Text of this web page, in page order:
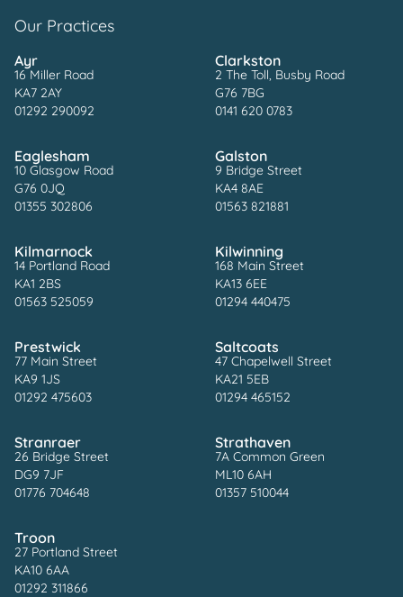
Our Practices
Ayr
16 Miller Road
KA7 2AY
01292 290092
Clarkston
2 The Toll, Busby Road
G76 7BG
0141 620 0783
Eaglesham
10 Glasgow Road
G76 0JQ
01355 302806
Galston
9 Bridge Street
KA4 8AE
01563 821881
Kilmarnock
14 Portland Road
KA1 2BS
01563 525059
Kilwinning
168 Main Street
KA13 6EE
01294 440475
Prestwick
77 Main Street
KA9 1JS
01292 475603
Saltcoats
47 Chapelwell Street
KA21 5EB
01294 465152
Stranraer
26 Bridge Street
DG9 7JF
01776 704648
Strathaven
7A Common Green
ML10 6AH
01357 510044
Troon
27 Portland Street
KA10 6AA
01292 311866